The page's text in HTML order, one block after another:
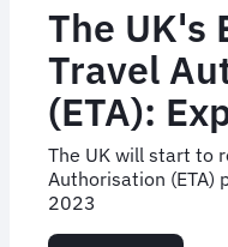
The UK's
Travel
(ETA):
The UK will start to
Authorisation (ETA)
2023